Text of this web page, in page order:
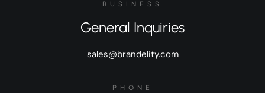
BUSINESS
General Inquiries
sales@brandelity.com
PHONE